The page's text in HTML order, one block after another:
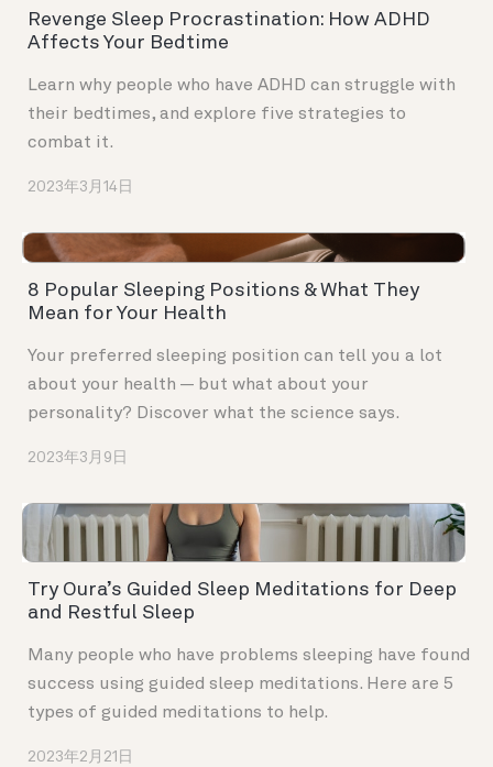
Revenge Sleep Procrastination: How ADHD
Affects Your Bedtime
Learn why people who have ADHD can struggle with
their bedtimes, and explore five strategies to
combat it.
2023年3月14日
8 Popular Sleeping Positions & What They
Mean for Your Health
Your preferred sleeping position can tell you a lot
about your health — but what about your
personality? Discover what the science says.
2023年3月9日
Try Oura’s Guided Sleep Meditations for Deep
and Restful Sleep
Many people who have problems sleeping have found
success using guided sleep meditations. Here are 5
types of guided meditations to help.
2023年2月21日